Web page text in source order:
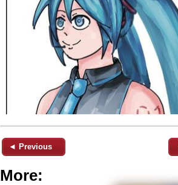
◄ Previous
More: